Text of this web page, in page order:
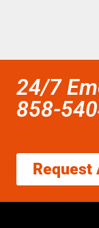
24/7
858-
Request